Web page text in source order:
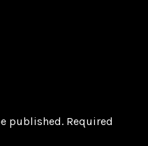
published. Required